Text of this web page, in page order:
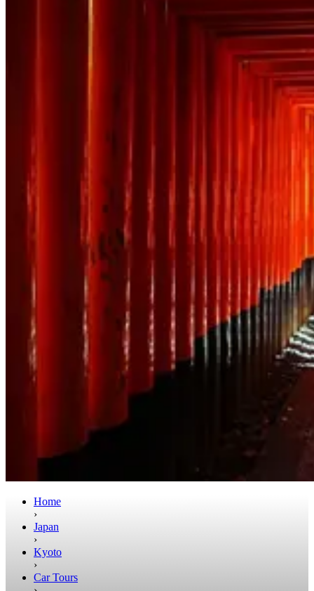
Home
›
Japan
›
Kyoto
›
Car Tours